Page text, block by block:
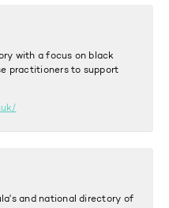
with a focus on black
practitioners to support
and national directory of